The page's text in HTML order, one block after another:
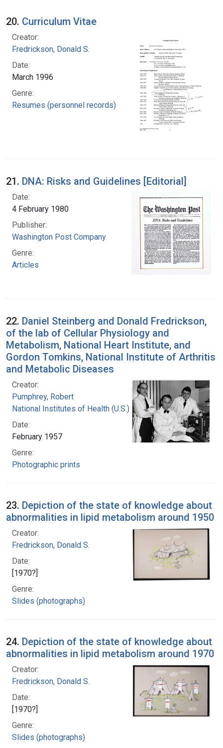
20. Curriculum Vitae
Creator:
Fredrickson, Donald S.
Date:
March 1996
Genre:
Resumes (personnel records)
21. DNA: Risks and Guidelines [Editorial]
Date:
4 February 1980
Publisher:
Washington Post Company
Genre:
Articles
22. Daniel Steinberg and Donald Fredrickson,
of the lab of Cellular Physiology and
Metabolism, National Heart Institute, and
Gordon Tomkins, National Institute of Arthritis
and Metabolic Diseases
Creator:
Pumphrey, Robert
National Institutes of Health (U.S.)
Date:
February 1957
Genre:
Photographic prints
23. Depiction of the state of knowledge about
abnormalities in lipid metabolism around 1950
Creator:
Fredrickson, Donald S.
Date:
[1970?]
Genre:
Slides (photographs)
24. Depiction of the state of knowledge about
abnormalities in lipid metabolism around 1970
Creator:
Fredrickson, Donald S.
Date:
[1970?]
Genre:
Slides (photographs)